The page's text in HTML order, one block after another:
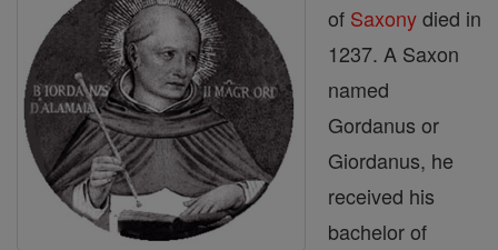
of Saxonydied in
1237. A Saxon
named
Gordanus or
Giordanus, he
received his
bachelor of